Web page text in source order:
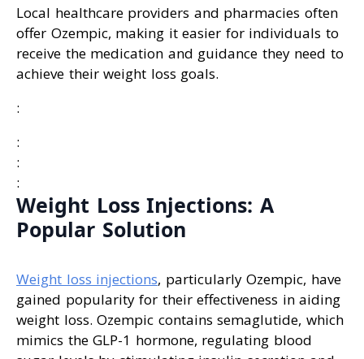
Local healthcare providers and pharmacies often
offer Ozempic, making it easier for individuals to
receive the medication and guidance they need to
achieve their weight loss goals.
:
:
:
:
Weight Loss Injections: A
Popular Solution
Weight loss injections, particularly Ozempic, have
gained popularity for their effectiveness in aiding
weight loss. Ozempic contains semaglutide, which
mimics the GLP-1 hormone, regulating blood